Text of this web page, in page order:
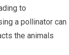
to
a pollinator can
the animals